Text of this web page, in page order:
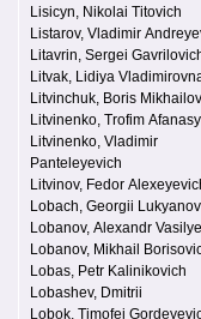
Lisicyn, Nikolai Titovich
Listarov, Vladimir
Litavrin, Sergei
Litvak, Lidiya
Litvinchuk, Boris
Litvinenko, Trofim
Litvinenko, Vladimir
Panteleyevich
Litvinov, Fedor
Lobach, Georgii
Lobanov, Alexandr
Lobanov, Mikhail
Lobas, Petr Kalinikovich
Lobashev, Dmitrii
Lobok, Timofei